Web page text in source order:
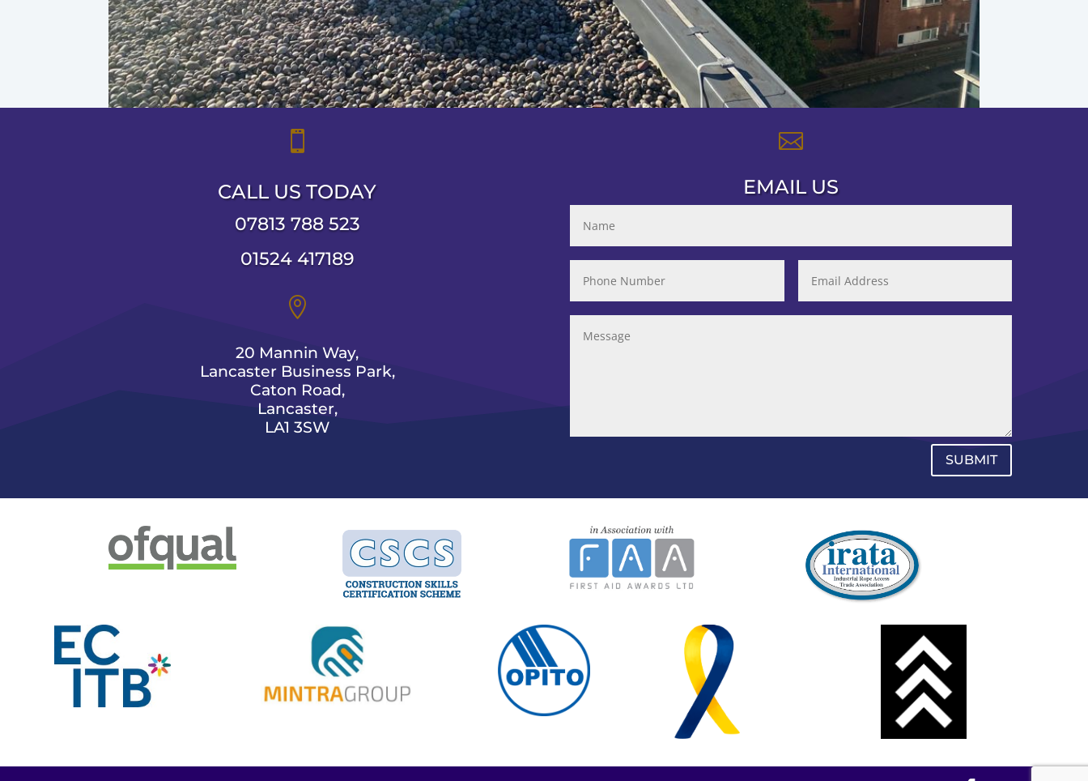

CALL US TODAY
07813 788 523
01524 417189

20 Mannin Way,
Lancaster Business Park,
Caton Road,
Lancaster,
LA1 3SW

EMAIL US
SUBMIT